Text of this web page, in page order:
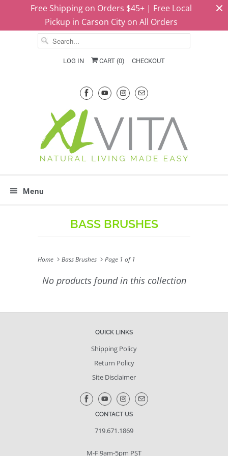
Free Shipping on Orders $45+ | Free Local
Pickup in Carson City on All Orders
LOG IN CART (0) CHECKOUT
Menu
BASS BRUSHES
Home Bass Brushes Page 1 of 1
No products found in this collection
QUICK LINKS
Shipping Policy
Return Policy
Site Disclaimer
CONTACT US
719.671.1869
M-F 9am-5pm PST